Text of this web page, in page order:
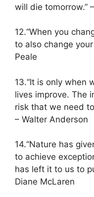
will die tomorrow.” –
12.“When you
to also change
Peale
13.“It is only when
lives improve. The
risk that we need
– Walter Anderson
14.“Nature has
to achieve
has left it to us to
Diane McLaren